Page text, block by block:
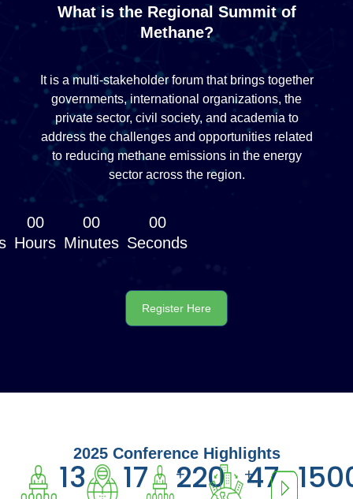
What is the Regional Summit of
Methane?
It is a multi-stakeholder forum that brings together
governments, international organizations, the
private sector, civil society, and academia to
address the challenges and opportunities related
to reducing methane emissions in the energy
sector across the region.
00
Hours
00
Minutes
00
Seconds
Register Here
2025 Conference Highlights
13 17 +
220 +
47